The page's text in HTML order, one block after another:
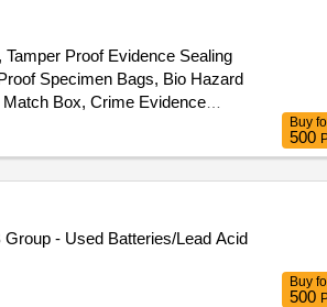
Proof Evidence Sealing
Specimen Bags, Bio Hazard
Box, Crime Evidence
Pipettes, Magnifying
Buy
500
- Used Batteries/Lead Acid
Buy
500